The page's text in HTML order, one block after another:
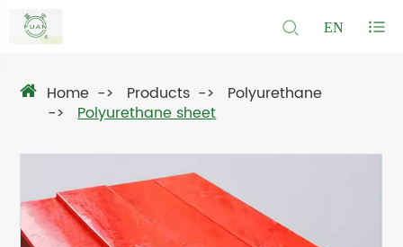
EN
Home Products
Polyurethane
Polyurethane sheet